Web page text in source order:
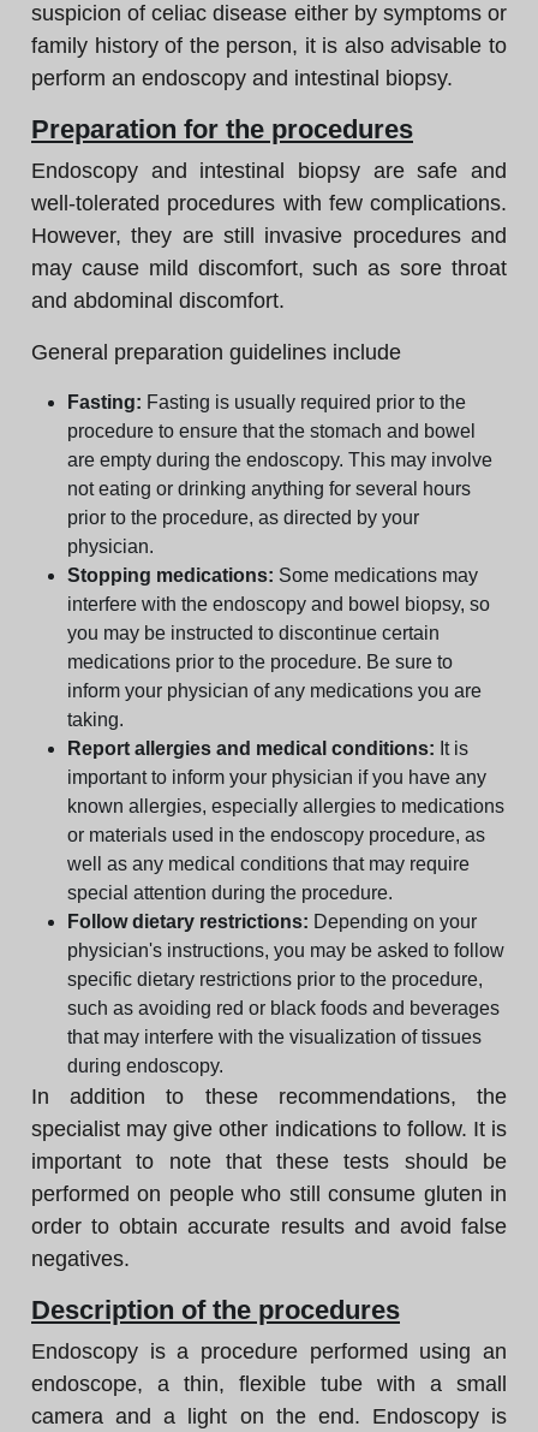
suspicion of celiac disease either by symptoms or
family history of the person, it is also advisable to
perform an endoscopy and intestinal biopsy.
Preparation for the procedures
Endoscopy and intestinal biopsy are safe and
well-tolerated procedures with few complications.
However, they are still invasive procedures and
may cause mild discomfort, such as sore throat
and abdominal discomfort.
General preparation guidelines include
Fasting: Fasting is usually required prior to the
procedure to ensure that the stomach and bowel
are empty during the endoscopy. This may involve
not eating or drinking anything for several hours
prior to the procedure, as directed by your
physician.
Stopping medications: Some medications may
interfere with the endoscopy and bowel biopsy, so
you may be instructed to discontinue certain
medications prior to the procedure. Be sure to
inform your physician of any medications you are
taking.
Report allergies and medical conditions: It is
important to inform your physician if you have any
known allergies, especially allergies to medications
or materials used in the endoscopy procedure, as
well as any medical conditions that may require
special attention during the procedure.
Follow dietary restrictions: Depending on your
physician's instructions, you may be asked to follow
specific dietary restrictions prior to the procedure,
such as avoiding red or black foods and beverages
that may interfere with the visualization of tissues
during endoscopy.
In addition to these recommendations, the
specialist may give other indications to follow. It is
important to note that these tests should be
performed on people who still consume gluten in
order to obtain accurate results and avoid false
negatives.
Description of the procedures
Endoscopy is a procedure performed using an
endoscope, a thin, flexible tube with a small
camera and a light on the end. Endoscopy is